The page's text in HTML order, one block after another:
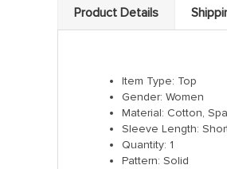
Product Details
Item Type: Top
Gender: Women
Material: Cotton,
Sleeve Length:
Quantity: 1
Pattern: Solid